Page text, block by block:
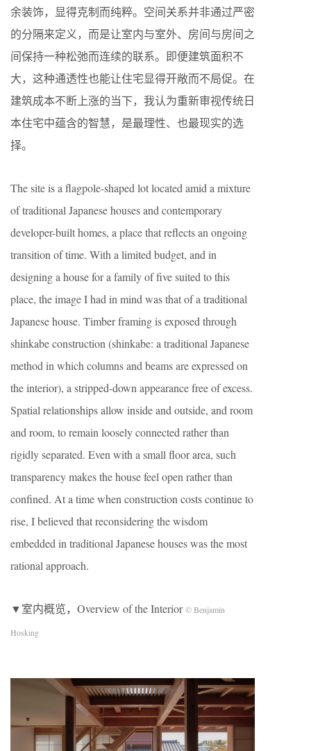
余装饰，显得克制而纯粹。空间关系并非通过严密
的分隔来定义，而是让室内与室外、房间与房间之
间保持一种松弛而连续的联系。即便建筑面积不
大，这种通透性也能让住宅显得开敞而不局促。在
建筑成本不断上涨的当下，我认为重新审视传统日
本住宅中蕴含的智慧，是最理性、也最现实的选
择。
The site is a flagpole-shaped lot located amid a mixture
of traditional Japanese houses and contemporary
developer-built homes, a place that reflects an ongoing
transition of time. With a limited budget, and in
designing a house for a family of five suited to this
place, the image I had in mind was that of a traditional
Japanese house. Timber framing is exposed through
shinkabe construction (shinkabe: a traditional Japanese
method in which columns and beams are expressed on
the interior), a stripped-down appearance free of excess.
Spatial relationships allow inside and outside, and room
and room, to remain loosely connected rather than
rigidly separated. Even with a small floor area, such
transparency makes the house feel open rather than
confined. At a time when construction costs continue to
rise, I believed that reconsidering the wisdom
embedded in traditional Japanese houses was the most
rational approach.
▼室内概览，Overview of the Interior© Benjamin
Hosking